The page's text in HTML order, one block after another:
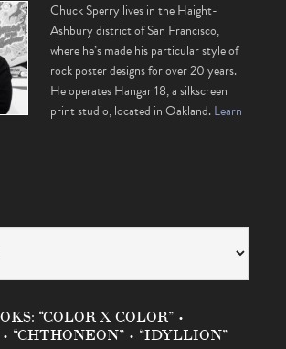
Chuck Sperry lives in the Haight-
Ashbury district of San Francisco,
where he’s made his particular style of
rock poster designs for over 20 years.
He operates Hangar 18, a silkscreen
print studio, located in Oakland.Learn
“COLOR X COLOR” •
“CHTHONEON” • “IDYLLION”